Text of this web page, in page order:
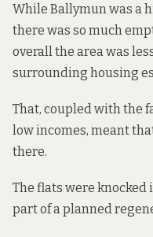
While Ballymun was a
there was so much
overall the area was
surrounding housing
That, coupled with the
low incomes, meant
there.
The flats were knocked
part of a planned